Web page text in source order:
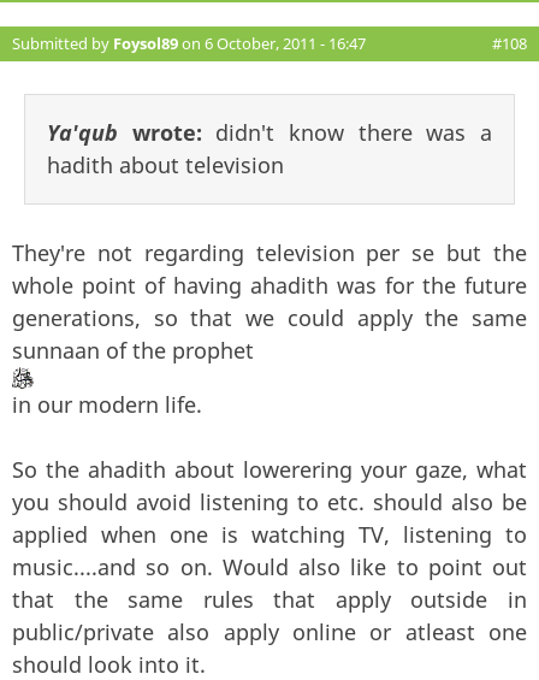
Submitted by Foysol89on 6 October, 2011 - 16:47 #108
Ya'qub wrote: didn't know there was a
hadith about television
They're not regarding television per se but the
whole point of having ahadith was for the future
generations, so that we could apply the same
sunnaan of the prophet
in our modern life.
So the ahadith about lowerering your gaze, what
you should avoid listening to etc. should also be
applied when one is watching TV, listening to
music....and so on. Would also like to point out
that the same rules that apply outside in
public/private also apply online or atleast one
should look into it.